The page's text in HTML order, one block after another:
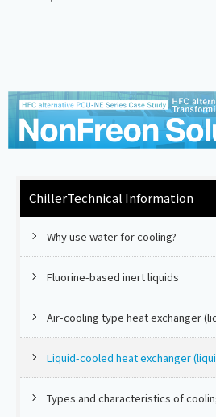
ChillerTechnical Information
Why use water for cooling?
Fluorine-based inert liquids
Air-cooling type heat exchanger
Liquid-cooled heat exchanger
Types and characteristics of